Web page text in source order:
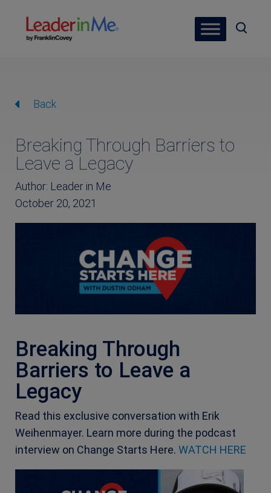
Back
Breaking Through Barriers to
Leave a Legacy
Author: Leader in Me
October 20, 2021
Breaking Through
Barriers to Leave a
Legacy
Read this exclusive conversation with Erik
Weihenmayer. Learn more during the podcast
interview on Change Starts Here. WATCH HERE